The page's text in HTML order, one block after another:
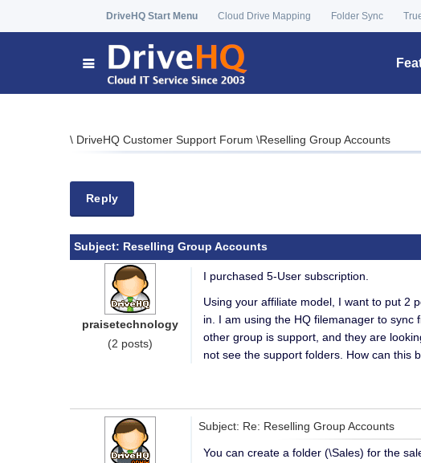
DriveHQ Start Menu Cloud Drive Mapping Folder Sync
\ DriveHQ Customer Support Forum \Reselling Group Accounts
Reply
Subject: Reselling Group Accounts
praisetechnology
(2 posts)
I purchased 5-User subscription.
Using your affiliate model, I want to put 2
in. I am using the HQ filemanager to
other group is support, and they are
not see the support folders. How can this
Subject: Re: Reselling Group Accounts
You can create a folder (\Sales) for the